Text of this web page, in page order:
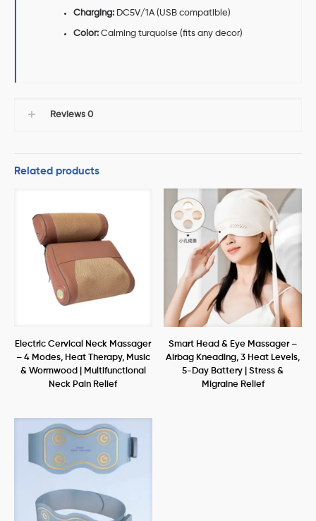
Charging: DC5V/1A (USB compatible)
Color: Calming turquoise (fits any decor)
Reviews 0
Related products
Electric Cervical Neck Massager
– 4 Modes, Heat Therapy, Music
& Wormwood | Multifunctional
Neck Pain Relief
Smart Head & Eye Massager –
Airbag Kneading, 3 Heat Levels,
5-Day Battery | Stress &
Migraine Relief